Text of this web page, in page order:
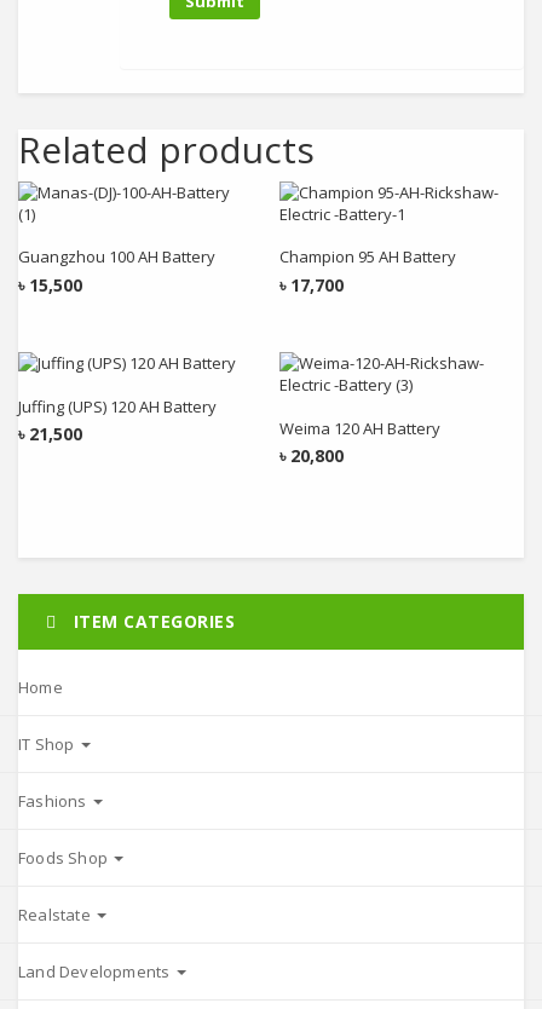
Related products
Guangzhou 100 AH Battery
৳ 15,500
Champion 95 AH Battery
৳ 17,700
Add to cart
Juffing (UPS) 120 AH Battery
৳ 21,500
Weima 120 AH Battery
৳ 20,800
Add to cart
ITEM CATEGORIES
Home
IT Shop
Fashions
Foods Shop
Realstate
Land Developments